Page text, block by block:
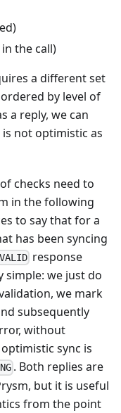
the call)
a different set
by level of
a reply, we can
not optimistic as
checks need to
in the following
to say that for a
has been syncing
response
simple: we just do
we mark
subsequently
without
sync is
. Both replies are
but it is useful
from the point